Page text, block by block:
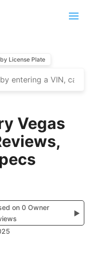
by License Plate
Vegas
on 0 Owner
▶